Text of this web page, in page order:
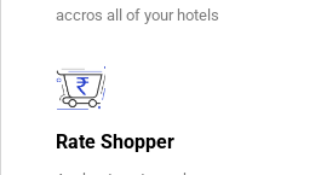
accros all of your hotels​
Rate Shopper